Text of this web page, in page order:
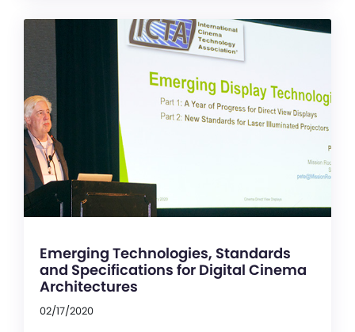
Emerging Technologies, Standards
and Specifications for Digital Cinema
Architectures
02/17/2020